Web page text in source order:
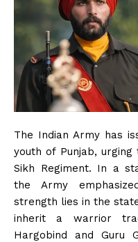
The Indian Army has
youth of Punjab,
Sikh Regiment. In a
the Army
strength lies in the
inherit a warrior
Hargobind and Guru